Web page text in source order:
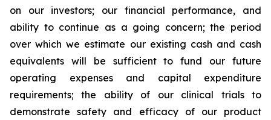
on our investors; our financial performance, and
ability to continue as a going concern; the period
over which we estimate our existing cash and cash
equivalents will be sufficient to fund our future
operating expenses and capital expenditure
requirements; the ability of our clinical trials to
demonstrate safety and efficacy of our product